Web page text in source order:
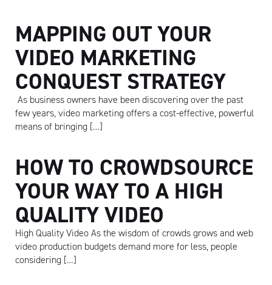
MAPPING OUT YOUR
VIDEO MARKETING
CONQUEST STRATEGY
As business owners have been discovering over the past
few years, video marketing offers a cost-effective, powerful
means of bringing […]
HOW TO CROWDSOURCE
YOUR WAY TO A HIGH
QUALITY VIDEO
High Quality Video As the wisdom of crowds grows and web
video production budgets demand more for less, people
considering […]